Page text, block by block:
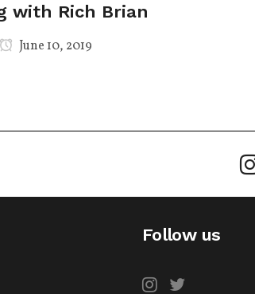
with Rich Brian
June 10, 2019
Follow us